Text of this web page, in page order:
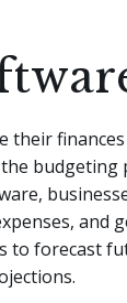
their
budgeting
and
to forecast